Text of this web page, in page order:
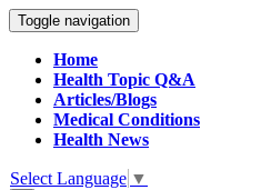
Toggle navigation
Home
Health Topic Q&A
Articles/Blogs
Medical Conditions
Health News
Select Language ▼